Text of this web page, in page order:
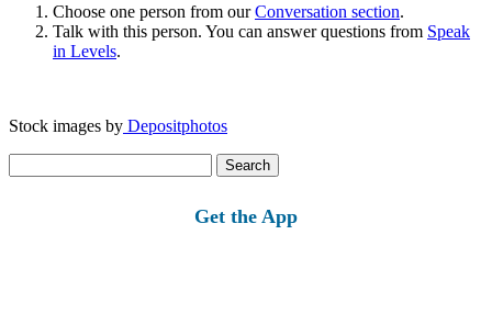
Choose one person from ourConversation section.
Talk with this person. You can answer questions from Speak
in Levels.
Stock images by Depositphotos
for:
Get the App